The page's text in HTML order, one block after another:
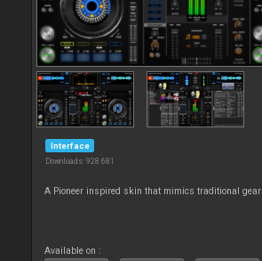
Interface
Downloads: 928 681
A Pioneer inspired skin that mimics traditional gear
Available on :